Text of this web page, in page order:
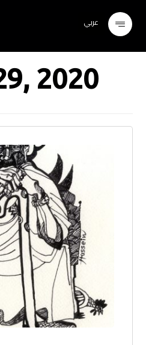
عربي
2020